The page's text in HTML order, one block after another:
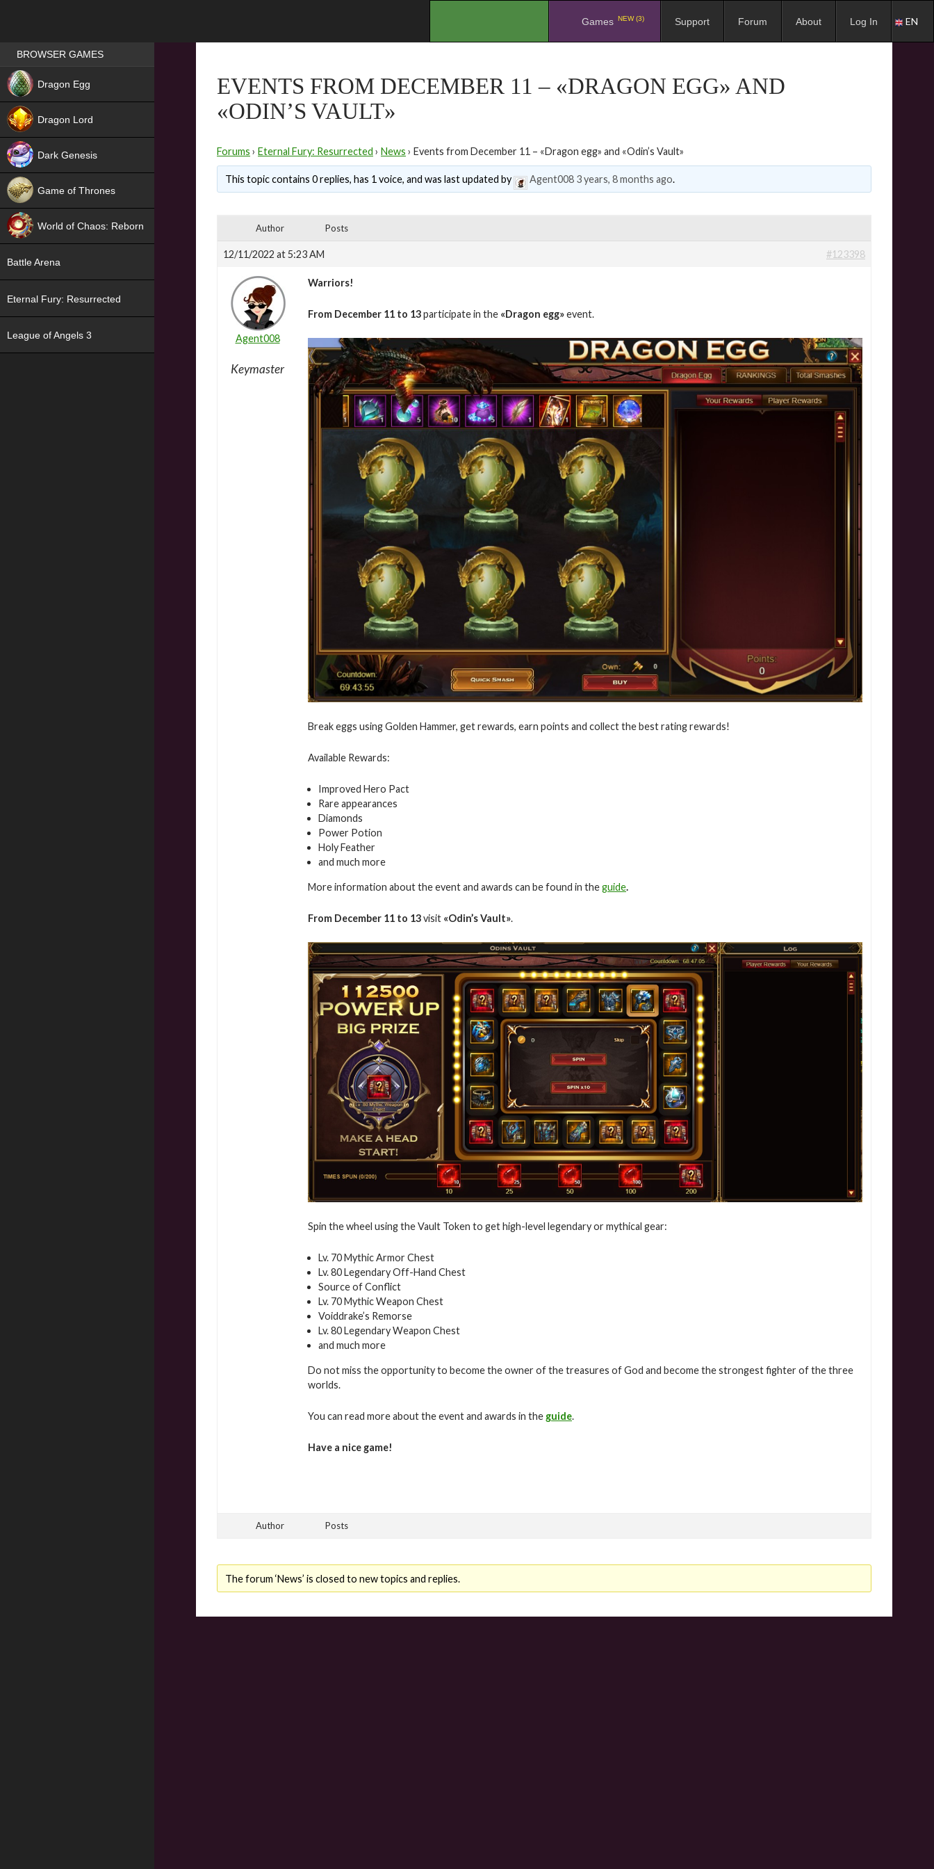
Games NEW (3) Support Forum About Log In EN
EVENTS FROM DECEMBER 11 – «DRAGON EGG» AND
«ODIN’S VAULT»
Forums › Eternal Fury: Resurrected › News › Events from December 11 – «Dragon egg» and «Odin’s Vault»
This topic contains 0 replies, has 1 voice, and was last updated by Agent008 3 years, 8 months ago.
Author Posts
12/11/2022 at 5:23 AM #123398
Agent008
Keymaster
Warriors!
From December 11 to 13participate in the «Dragon egg»event.
Break eggs using Golden Hammer, get rewards, earn points and collect the best rating rewards!
Available Rewards:
Improved Hero Pact
Rare appearances
Diamonds
Power Potion
Holy Feather
and much more
More information about the event and awards can be found in theguide.
From December 11 to 13visit «Odin’s Vault».
Spin the wheel using the Vault Token to get high-level legendary or mythical gear:
Lv. 70 Mythic Armor Chest
Lv. 80 Legendary Off-Hand Chest
Source of Conflict
Lv. 70 Mythic Weapon Chest
Voiddrake’s Remorse
Lv. 80 Legendary Weapon Chest
and much more
Do not miss the opportunity to become the owner of the treasures of God and become the strongest fighter of the three
worlds.
You can read more about the event and awards in theguide.
Have a nice game!
Author Posts
The forum ‘News’ is closed to new topics and replies.
Games place
BROWSER GAMES
Dragon Egg
Dragon Lord
Dark Genesis
Game of Thrones
World of Chaos: Reborn
Battle Arena
Eternal Fury: Resurrected
League of Angels 3